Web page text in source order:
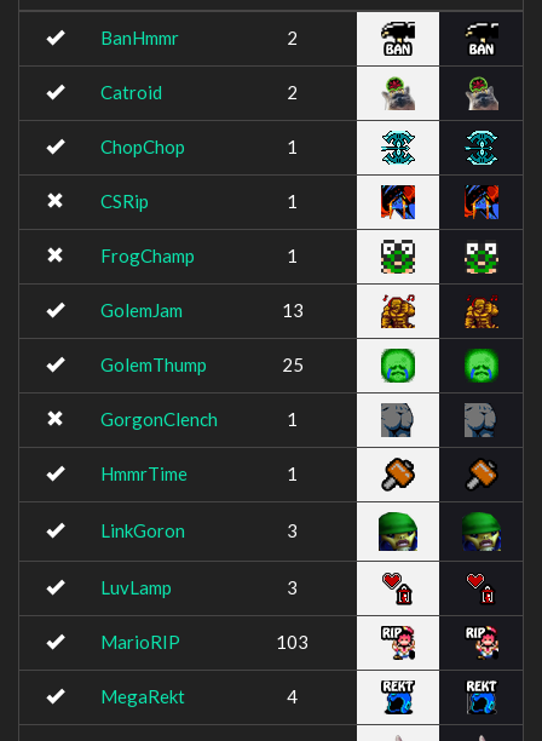
BanHmmr 2
Catroid 2
ChopChop 1
CSRip 1
FrogChamp 1
GolemJam 13
GolemThump 25
GorgonClench 1
HmmrTime 1
LinkGoron 3
LuvLamp 3
MarioRIP 103
MegaRekt 4